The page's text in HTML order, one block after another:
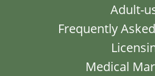
Adult-
Frequently
Medical